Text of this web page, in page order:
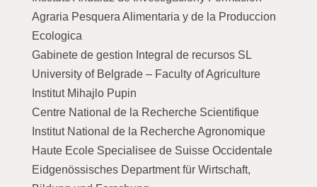
Agraria Pesquera Alimentaria y de la Produccion
Ecologica
Gabinete de gestion Integral de recursos SL
University of Belgrade – Faculty of Agriculture
Institut Mihajlo Pupin
Centre National de la Recherche Scientifique
Institut National de la Recherche Agronomique
Haute Ecole Specialisee de Suisse Occidentale
Eidgenössisches Department für Wirtschaft,